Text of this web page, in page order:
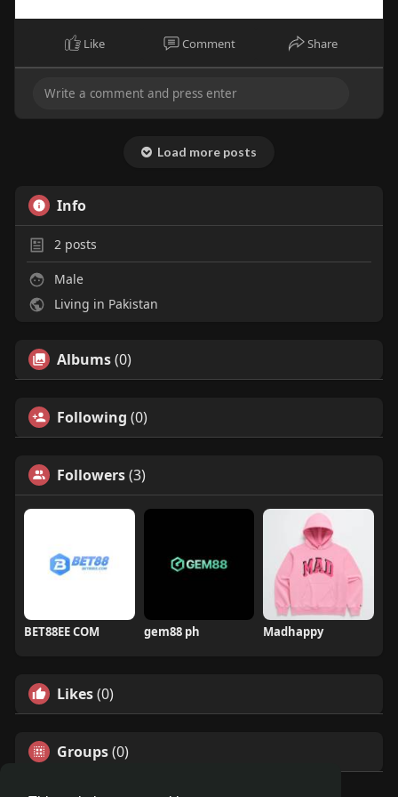
Like Comment Share
Load more posts
Info
2posts
Male
Living in Pakistan
Albums(0)
Following (0)
Followers(3)
BET88EE COM gem88 ph Madhappy
Likes(0)
Groups(0)